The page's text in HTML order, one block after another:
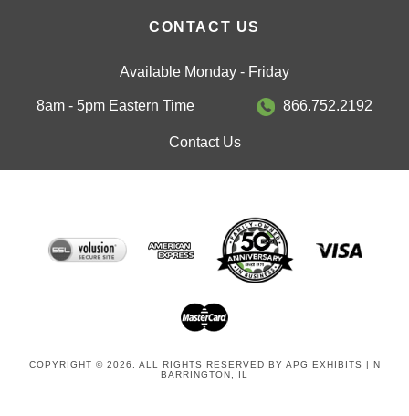
CONTACT US
Available Monday - Friday
8am - 5pm Eastern Time 866.752.2192
Contact Us
COPYRIGHT © 2026. ALL RIGHTS RESERVED BY APG EXHIBITS | N
BARRINGTON, IL